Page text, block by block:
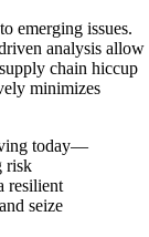
emerging issues.
analysis allow
chain hiccup
minimizes
today—
risk
resilient
seize